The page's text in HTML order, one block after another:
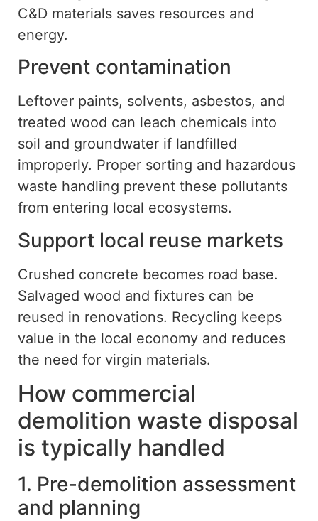
C&D materials saves resources and
energy.
Prevent contamination
Leftover paints, solvents, asbestos, and
treated wood can leach chemicals into
soil and groundwater if landfilled
improperly. Proper sorting and hazardous
waste handling prevent these pollutants
from entering local ecosystems.
Support local reuse markets
Crushed concrete becomes road base.
Salvaged wood and fixtures can be
reused in renovations. Recycling keeps
value in the local economy and reduces
the need for virgin materials.
How commercial
demolition waste disposal
is typically handled
1. Pre-demolition assessment
and planning